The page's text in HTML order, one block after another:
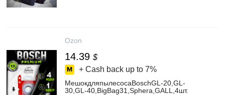
Ozon
14.39 $
+ Cash back up to 7%
МешокдляпылесосаBoschGL-20,GL-
30,GL-40,BigBag31,Sphera,GALL,4шт.